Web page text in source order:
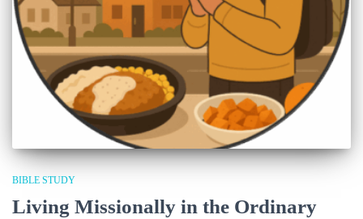
BIBLE STUDY
Living Missionally in the Ordinary